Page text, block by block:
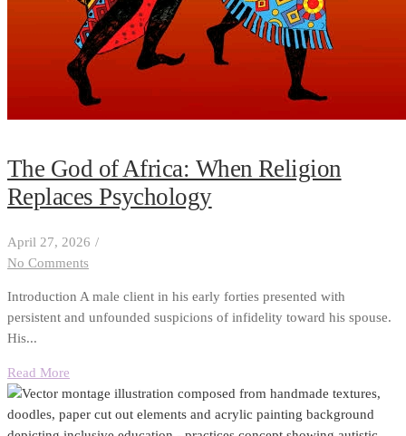
The God of Africa: When Religion
Replaces Psychology
April 27, 2026 /
No Comments
Introduction A male client in his early forties presented with
persistent and unfounded suspicions of infidelity toward his spouse.
His...
Read More